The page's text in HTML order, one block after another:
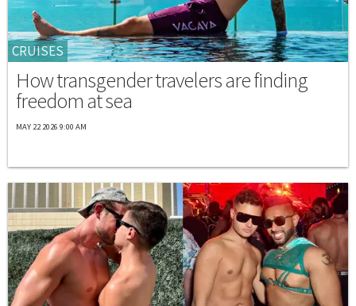
CRUISES
How transgender travelers are finding
freedom at sea
MAY 22 2026 9:00 AM